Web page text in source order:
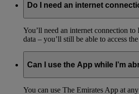
Do I need an internet
You’ll need an internet connection
data – you’ll still be able to access
Can I use the App while I’m
You can use The Emirates App at